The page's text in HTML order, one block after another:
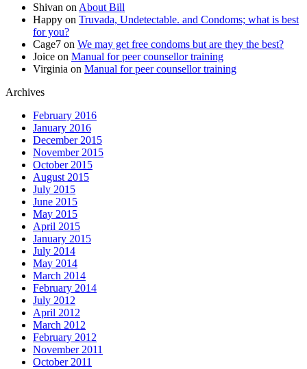
Shivan on About Bill
Happy on Truvada, Undetectable. and Condoms; what is best
for you?
Cage7 on We may get free condoms but are they the best?
Joice on Manual for peer counsellor training
Virginia on Manual for peer counsellor training
Archives
February 2016
January 2016
December 2015
November 2015
October 2015
August 2015
July 2015
June 2015
May 2015
April 2015
January 2015
July 2014
May 2014
March 2014
February 2014
July 2012
April 2012
March 2012
February 2012
November 2011
October 2011